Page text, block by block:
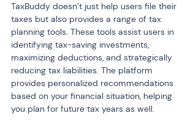
TaxBuddy doesn’t just help users file their
taxes but also provides a range of tax
planning tools. These tools assist users in
identifying tax-saving investments,
maximizing deductions, and strategically
reducing tax liabilities. The platform
provides personalized recommendations
based on your financial situation, helping
you plan for future tax years as well.